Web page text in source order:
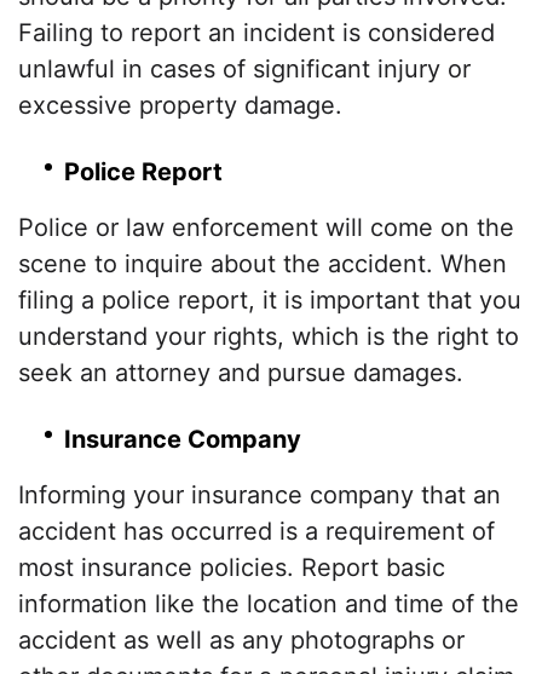
Failing to report an incident is considered
unlawful in cases of significant injury or
excessive property damage.
Police Report
Police or law enforcement will come on the
scene to inquire about the accident. When
filing a police report, it is important that you
understand your rights, which is the right to
seek an attorney and pursue damages.
Insurance Company
Informing your insurance company that an
accident has occurred is a requirement of
most insurance policies. Report basic
information like the location and time of the
accident as well as any photographs or